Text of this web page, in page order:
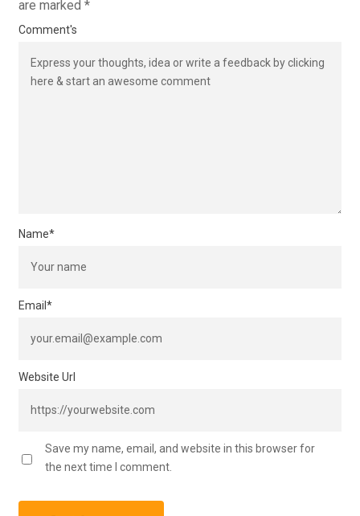
are marked *
Comment's
Name*
Email *
Website Url
Save my name, email, and website in this browser for
the next time I comment.